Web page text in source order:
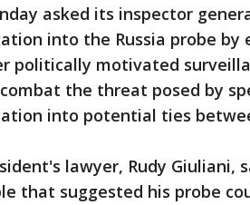
asked its inspector
into the Russia probe
politically motivated
the threat posed by
into potential ties
lawyer, Rudy Giuliani,
that suggested his probe